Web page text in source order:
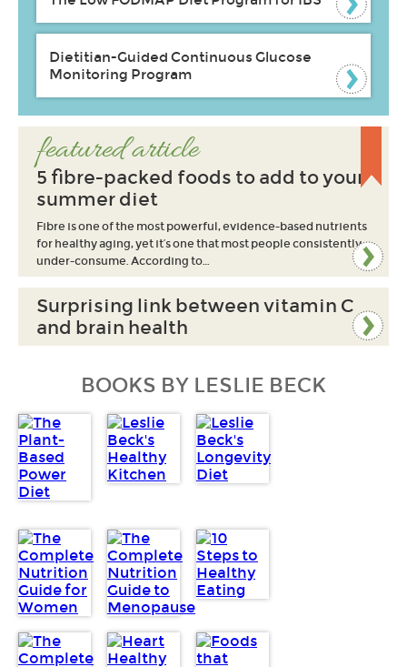
Dietitian-Guided Continuous Glucose
Monitoring Program
featured article
5 fibre-packed foods to add to your
summer diet
Fibre is one of the most powerful, evidence-based nutrients
for healthy aging, yet it’s one that most people consistently
under-consume. According to…
Surprising link between vitamin C
and brain health
BOOKS BY LESLIE BECK